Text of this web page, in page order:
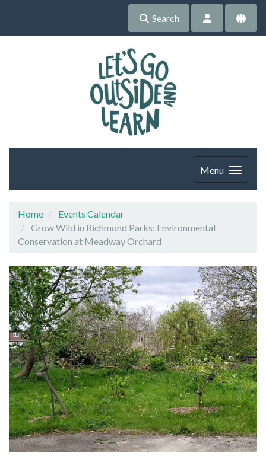
Search
Menu
Home
Events Calendar
Grow Wild in Richmond Parks: Environmental
Conservation at Meadway Orchard